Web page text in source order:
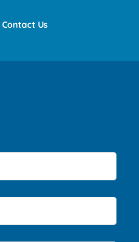
Contact Us